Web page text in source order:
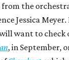
the
Jessica
want to check
, in September,